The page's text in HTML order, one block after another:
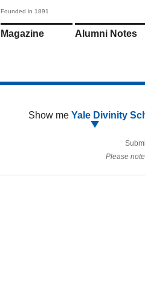
Founded in 1891
Magazine Alumni Notes
Show me Yale Divinity
Please